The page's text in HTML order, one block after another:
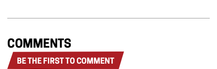
COMMENTS
BE THE FIRST TO COMMENT